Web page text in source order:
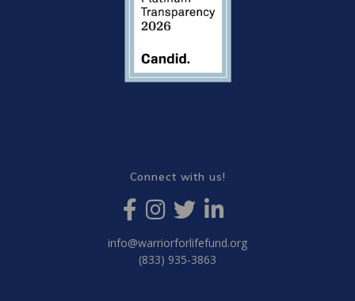
Connect with us!
info@warriorforlifefund.org
(833) 935-3863